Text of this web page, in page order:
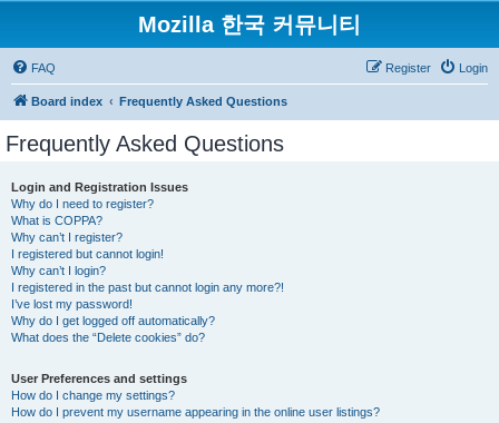
Mozilla 한국 커뮤니티
FAQ Login
Register
Board index Frequently Asked Questions
Frequently Asked Questions
Login and Registration Issues
Why do I need to register?
What is COPPA?
Why can’t I register?
I registered but cannot login!
Why can’t I login?
I registered in the past but cannot login any more?!
I’ve lost my password!
Why do I get logged off automatically?
What does the “Delete cookies” do?
User Preferences and settings
How do I change my settings?
How do I prevent my username appearing in the online user listings?